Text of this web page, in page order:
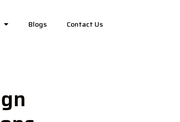
Blogs Contact Us